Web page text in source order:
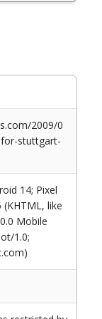
2009/0
stuttgart-
14; Pixel
(KHTML, like
Mobile
1.0;